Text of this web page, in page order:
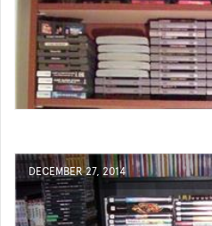
DECEMBER 27, 2014